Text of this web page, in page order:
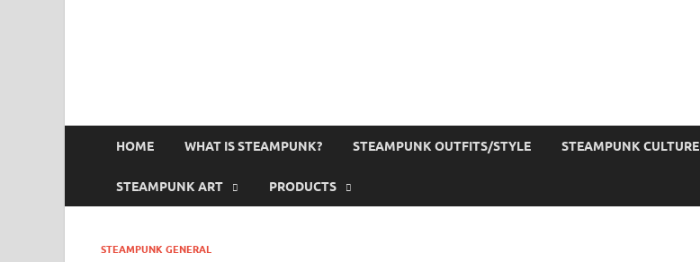
HOME WHAT IS STEAMPUNK? STEAMPUNK OUTFITS/STYLE STEAMPUNK CULTURE
STEAMPUNK ART PRODUCTS
STEAMPUNK GENERAL